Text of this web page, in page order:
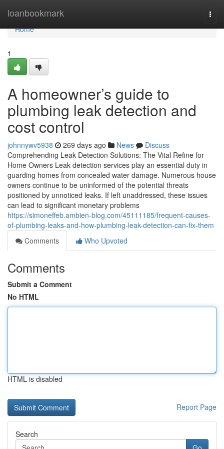
loanbookmark
Home
Home
1
A homeowner’s guide to
plumbing leak detection and
cost control
johnnywv5938 269 days ago News
Discuss
Comprehending Leak Detection Solutions: The Vital Refine for
Home Owners Leak detection services play an essential duty in
guarding homes from concealed water damage. Numerous house
owners continue to be uninformed of the potential threats
positioned by unnoticed leaks. If left unaddressed, these issues
can lead to significant monetary problems
https://simoneffeb.ambien-blog.com/45111185/frequent-causes-
of-plumbing-leaks-and-how-plumbing-leak-detection-can-fix-them
Comments
Who Upvoted
Comments
Submit a Comment
No HTML
HTML is disabled
Report Page
Search